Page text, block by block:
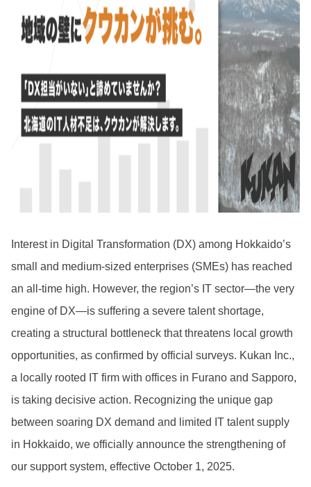
Interest in Digital Transformation (DX) among Hokkaido’s
small and medium-sized enterprises (SMEs) has reached
an all-time high. However, the region’s IT sector—the very
engine of DX—is suffering a severe talent shortage,
creating a structural bottleneck that threatens local growth
opportunities, as confirmed by official surveys. Kukan Inc.,
a locally rooted IT firm with offices in Furano and Sapporo,
is taking decisive action. Recognizing the unique gap
between soaring DX demand and limited IT talent supply
in Hokkaido, we officially announce the strengthening of
our support system, effective October 1, 2025.